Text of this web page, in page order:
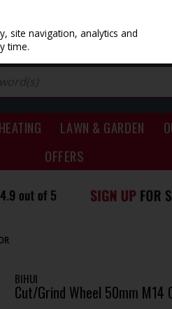
LAWN & GARDEN
OFFERS
BIHUI
Cut/Grind Wheel 50mm M14
site navigation, analytics and
time.